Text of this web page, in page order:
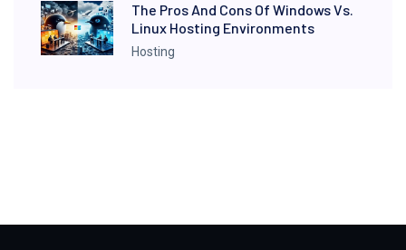
The Pros And Cons Of Windows Vs.
Linux Hosting Environments
Hosting